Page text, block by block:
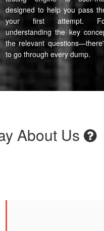
designed to help you pass
your first attempt.
understanding the key
the relevant
to go through every dump.
About Us